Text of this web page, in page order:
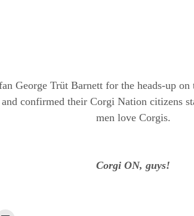
George Trüt Barnett for the heads-up
and confirmed their Corgi Nation citizens
men love Corgis.
Corgi ON, guys!